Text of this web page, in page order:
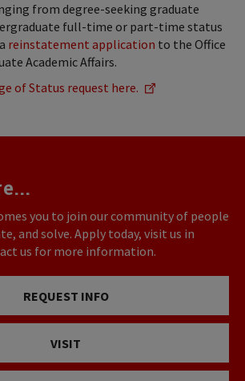
from degree-seeking graduate
full-time or part-time status
reinstatement application to the Office
Academic Affairs.
of Status request here.
you to join our community of people
and solve. Apply today, visit us in
us for more information.
REQUEST INFO
VISIT